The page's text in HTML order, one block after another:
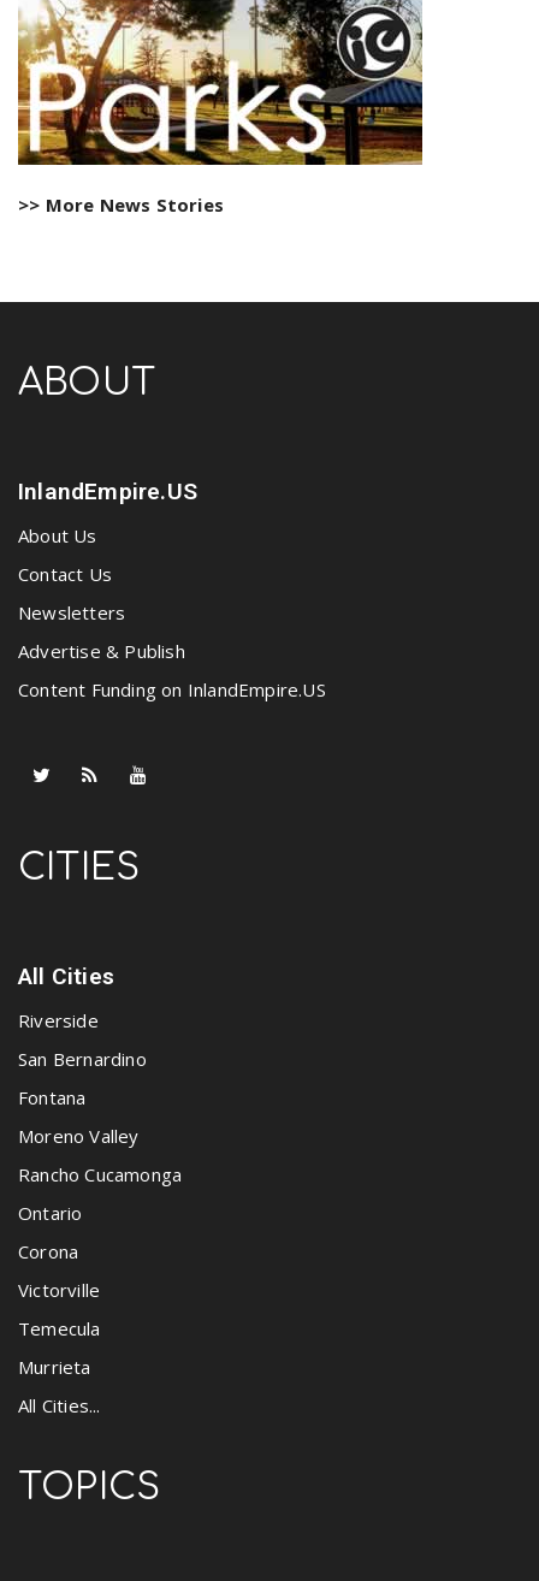
>> More News Stories
ABOUT
InlandEmpire.US
About Us
Contact Us
Newsletters
Advertise & Publish
Content Funding on InlandEmpire.US
CITIES
All Cities
Riverside
San Bernardino
Fontana
Moreno Valley
Rancho Cucamonga
Ontario
Corona
Victorville
Temecula
Murrieta
All Cities...
TOPICS